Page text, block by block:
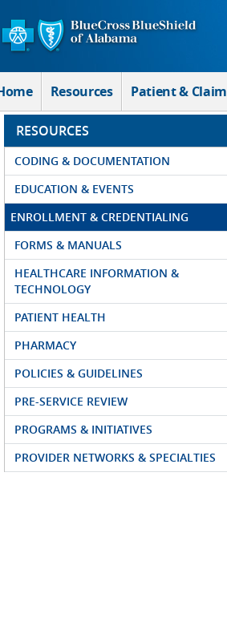
Skip to Main Content
Resources Patient & Claim
RESOURCES
CODING & DOCUMENTATION
EDUCATION & EVENTS
ENROLLMENT & CREDENTIALING
FORMS & MANUALS
HEALTHCARE INFORMATION &
TECHNOLOGY
PATIENT HEALTH
PHARMACY
POLICIES & GUIDELINES
PRE-SERVICE REVIEW
PROGRAMS & INITIATIVES
PROVIDER NETWORKS & SPECIALTIES